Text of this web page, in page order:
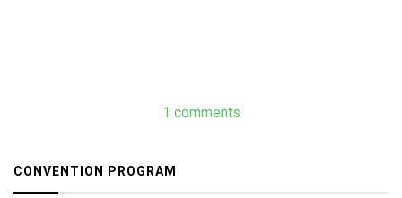
1 comments
CONVENTION PROGRAM